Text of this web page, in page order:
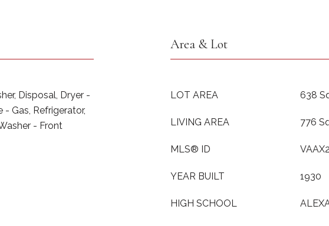
Disposal, Dryer -
Gas, Refrigerator,
- Front
Area & Lot
LOT AREA 638
LIVING AREA 776
MLS® ID
YEAR BUILT 1930
HIGH SCHOOL